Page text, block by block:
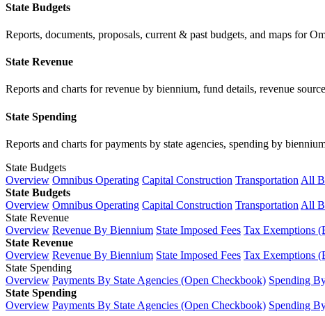
State Budgets
Reports, documents, proposals, current & past budgets, and maps for
State Revenue
Reports and charts for revenue by biennium, fund details, revenue
State Spending
Reports and charts for payments by state agencies, spending by
State Budgets
Overview Omnibus Operating Capital Construction Transportation All
State Budgets
Overview Omnibus Operating Capital Construction Transportation All
State Revenue
Overview Revenue By Biennium State Imposed Fees Tax Exemptions
State Revenue
Overview Revenue By Biennium State Imposed Fees Tax Exemptions
State Spending
Overview Payments By State Agencies (Open Checkbook) Spending
State Spending
Overview Payments By State Agencies (Open Checkbook) Spending